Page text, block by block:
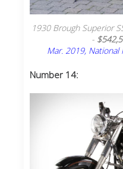
1930 Brough Superior
-
Mar. 2019,
Number 14: